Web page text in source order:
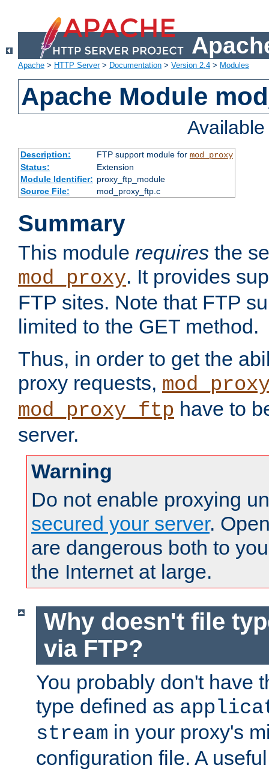
Apache > HTTP Server> Documentation > Version 2.4 > Modules
Apache Module
Description: FTP support module for mod_proxy
Status:
Extension
Module Identifier: proxy_ftp_module
Source File:
mod_proxy_ftp.c
Summary
This module requires the
mod_proxy. It provides
FTP sites. Note that FTP
limited to the GET method.
Thus, in order to get the
proxy requests,
mod_proxy_ftp have to
server.
Warning
Do not enable proxying
secured your server.
are dangerous both to
the Internet at large.
Why doesn't file
via FTP?
You probably don't have
type defined as
stream in your proxy's
configuration file. A